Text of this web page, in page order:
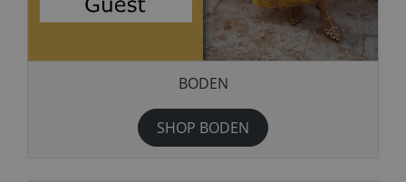
BODEN
SHOP BODEN